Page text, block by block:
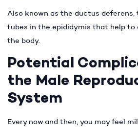
Also known as the ductus deferens,
tubes in the epididymis that help to
the body.
Potential
the Male
System
Every now and then, you may feel